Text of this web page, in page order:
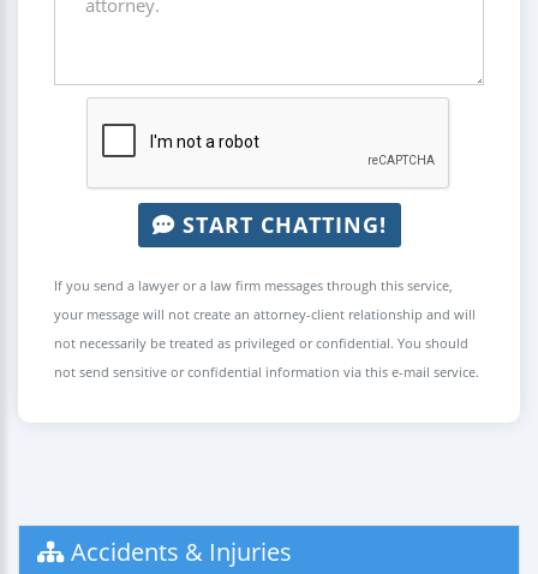
START CHATTING!
If you send a lawyer or a law firm messages through this service,
your message will not create an attorney-client relationship and will
not necessarily be treated as privileged or confidential. You should
not send sensitive or confidential information via this e-mail service.
Accidents & Injuries